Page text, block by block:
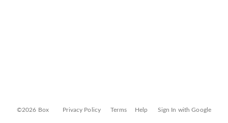
©2026 Box Privacy Policy Terms Help Sign In with Google